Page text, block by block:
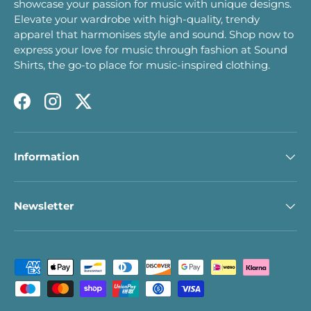
showcase your passion for music with unique designs.
Elevate your wardrobe with high-quality, trendy
apparel that harmonises style and sound. Shop now to
express your love for music through fashion at Sound
Shirts, the go-to place for music-inspired clothing.
FacebookInstagram
Twitter
Information
Newsletter
Payment methods accepted